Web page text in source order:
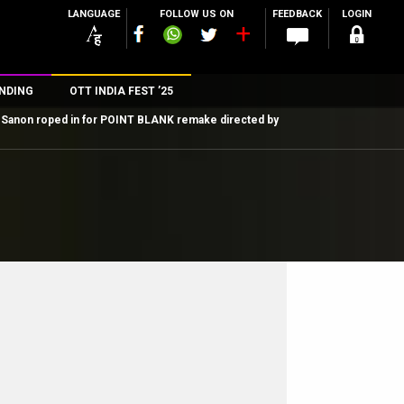
LANGUAGE FOLLOW US ON FEEDBACK LOGIN
OTT INDIA FEST ’25
Sanon roped in for POINT BLANK remake directed by